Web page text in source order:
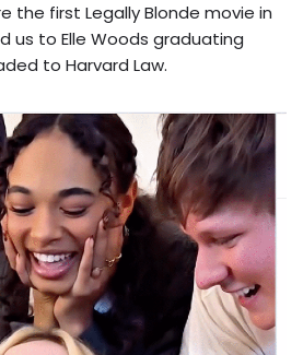
the first Legally Blonde movie in
us to Elle Woods graduating
to Harvard Law.